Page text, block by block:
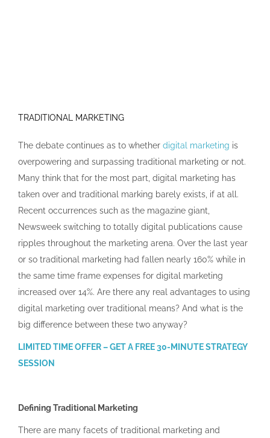
TRADITIONAL MARKETING
The debate continues as to whether digital marketing is
overpowering and surpassing traditional marketing or not.
Many think that for the most part, digital marketing has
taken over and traditional marking barely exists, if at all.
Recent occurrences such as the magazine giant,
Newsweek switching to totally digital publications cause
ripples throughout the marketing arena. Over the last year
or so traditional marketing had fallen nearly 160% while in
the same time frame expenses for digital marketing
increased over 14%. Are there any real advantages to using
digital marketing over traditional means? And what is the
big difference between these two anyway?
LIMITED TIME OFFER – GET A FREE 30-MINUTE STRATEGY
SESSION
Defining Traditional Marketing
There are many facets of traditional marketing and